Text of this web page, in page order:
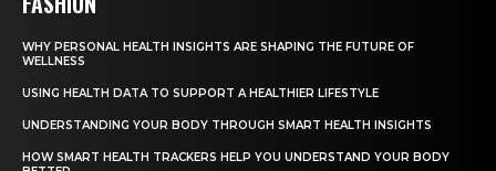
WHY PERSONAL HEALTH INSIGHTS ARE SHAPING THE FUTURE OF
WELLNESS
USING HEALTH DATA TO SUPPORT A HEALTHIER LIFESTYLE
UNDERSTANDING YOUR BODY THROUGH SMART HEALTH INSIGHTS
HOW SMART HEALTH TRACKERS HELP YOU UNDERSTAND YOUR BODY